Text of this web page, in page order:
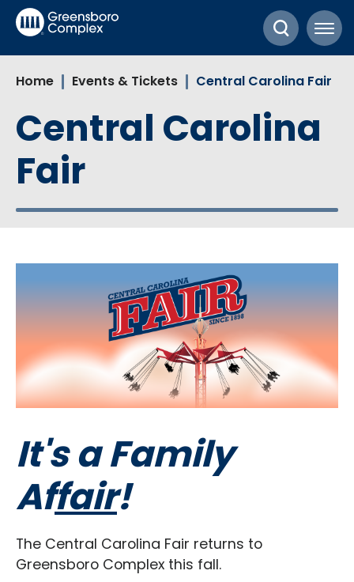
Skip
Buy
Search
Home Events & Tickets Central Carolina Fair
Central Carolina
Fair
It's a Family
Affair!
The Central Carolina Fair returns to
Greensboro Complex this fall.